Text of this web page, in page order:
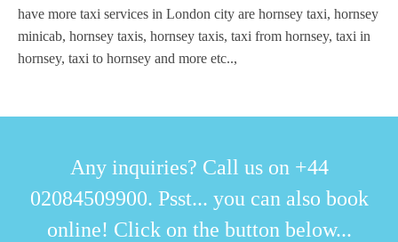
have more taxi services in London city are hornsey taxi, hornsey
minicab, hornsey taxis, hornsey taxis, taxi from hornsey, taxi in
hornsey, taxi to hornsey and more etc..,
Any inquiries? Call us on +44
02084509900. Psst... you can also book
online! Click on the button below...